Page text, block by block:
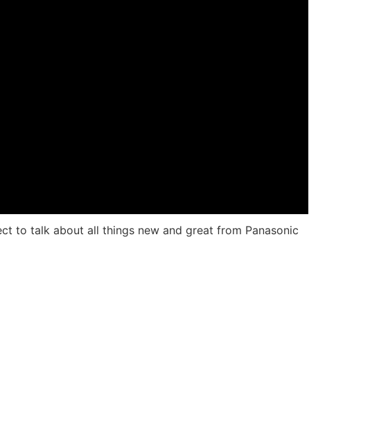
to talk about all things new and great from Panasonic